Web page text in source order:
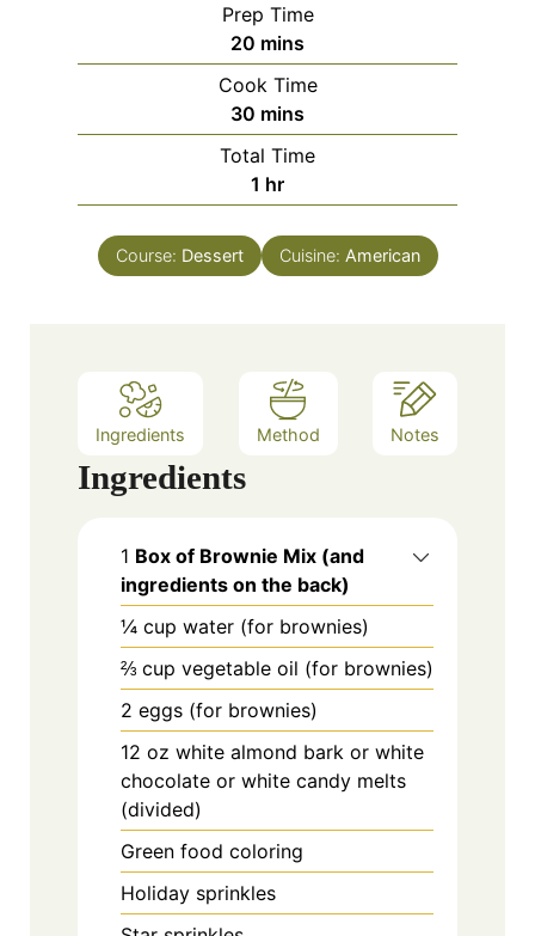
Prep Time
20 m
i
n
u
t
e
s
mins
Cook Time
30 m
i
n
u
e
mins
Total Time
1 h
o
u
r
hr
Course: Dessert Cuisine: American
Ingredients Method Notes
Ingredients
1 Box of Brownie Mix (and
ingredients on the back)
¼ cup water (for brownies)
⅔ cup vegetable oil (for brownies)
2 eggs (for brownies)
12 oz white almond bark or white
chocolate or white candy melts
(divided)
Green food coloring
Holiday sprinkles